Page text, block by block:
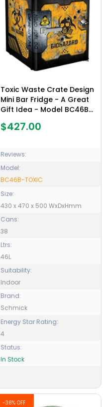
Toxic Waste Crate Design
Mini Bar Fridge - A Great
Gift Idea - Model BC46B-
$427.00
Reviews:
Model:
BC46B-TOXIC
Size:
430 x 470 x 500 WxDxHmm
Cans:
38
Ltrs:
46L
Suitability:
Indoor
Brand:
Schmick
Energy Star Rating:
4
Status:
In Stock
-38% OFF